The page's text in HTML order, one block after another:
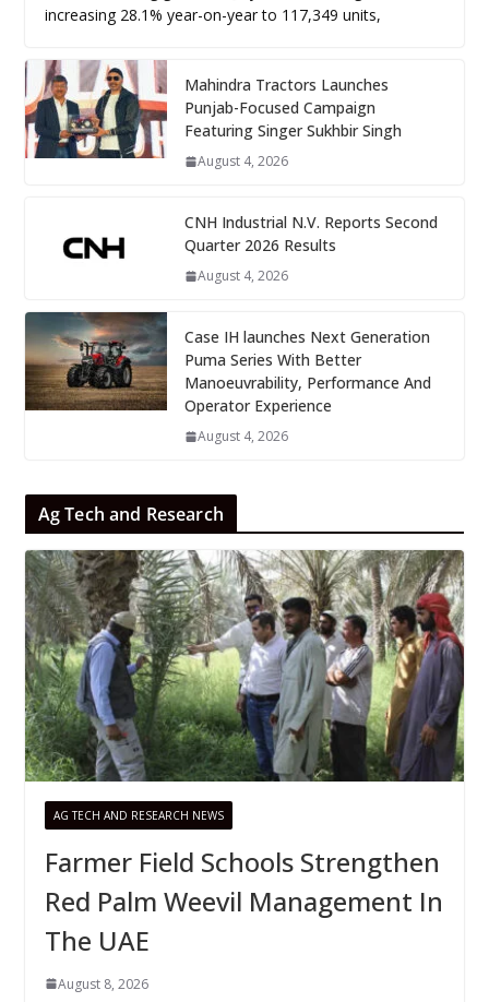
increasing 28.1% year-on-year to 117,349 units,
Mahindra Tractors Launches
Punjab-Focused Campaign
Featuring Singer Sukhbir Singh
August 4, 2026
CNH Industrial N.V. Reports Second
Quarter 2026 Results
August 4, 2026
Case IH launches Next Generation
Puma Series With Better
Manoeuvrability, Performance And
Operator Experience
August 4, 2026
Ag Tech and Research
AG TECH AND RESEARCH NEWS
Farmer Field Schools Strengthen
Red Palm Weevil Management In
The UAE
August 8, 2026